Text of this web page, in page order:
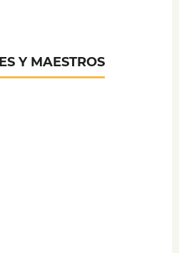
Y MAESTROS